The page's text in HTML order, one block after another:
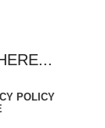
POLICY